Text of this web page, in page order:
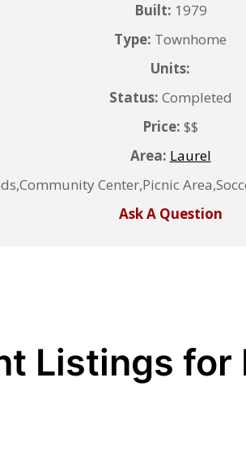
Built: 1979
Type: Townhome
Units:
Status: Completed
Price: $$
Area: Laurel
Center,Picnic
Ask A Question
Listings for